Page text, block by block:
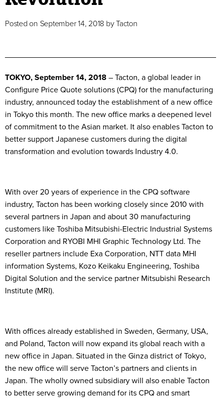
Posted on September 14, 2018 byTacton
TOKYO, September 14, 2018 – Tacton, a global leader in
Configure Price Quote solutions (CPQ) for the manufacturing
industry, announced today the establishment of a new office
in Tokyo this month. The new office marks a deepened level
of commitment to the Asian market. It also enables Tacton to
better support Japanese customers during the digital
transformation and evolution towards Industry 4.0.
With over 20 years of experience in the CPQ software
industry, Tacton has been working closely since 2010 with
several partners in Japan and about 30 manufacturing
customers like Toshiba Mitsubishi-Electric Industrial Systems
Corporation and RYOBI MHI Graphic Technology Ltd. The
reseller partners include Exa Corporation, NTT data MHI
information Systems, Kozo Keikaku Engineering, Toshiba
Digital Solution and the service partner Mitsubishi Research
Institute (MRI).
With offices already established in Sweden, Germany, USA,
and Poland, Tacton will now expand its global reach with a
new office in Japan. Situated in the Ginza district of Tokyo,
the new office will serve Tacton’s partners and clients in
Japan. The wholly owned subsidiary will also enable Tacton
to better serve growing demand for its CPQ and smart